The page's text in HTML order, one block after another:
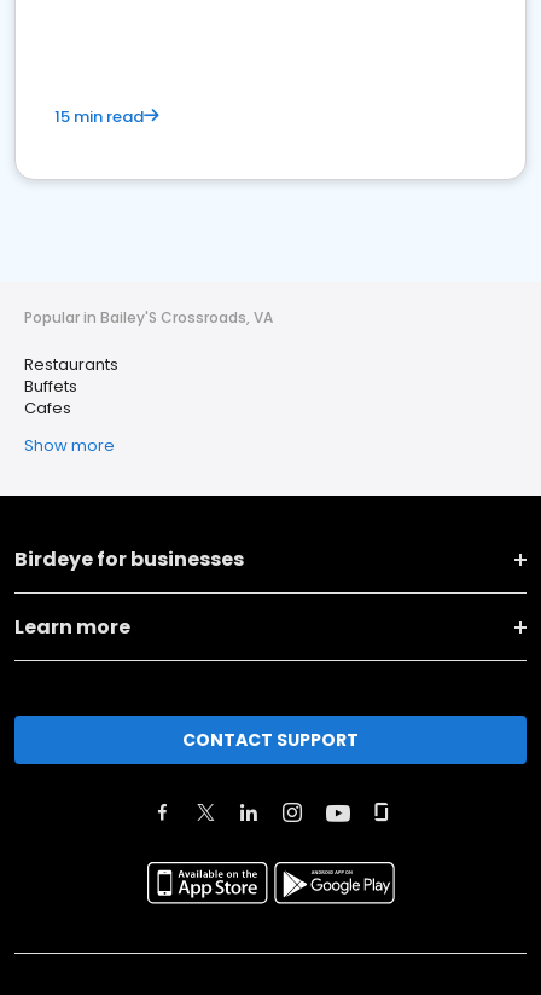
15 min read
Popular in Bailey'S Crossroads, VA
Restaurants
Buffets
Cafes
Show more
Birdeye for businesses
Learn more
CONTACT SUPPORT